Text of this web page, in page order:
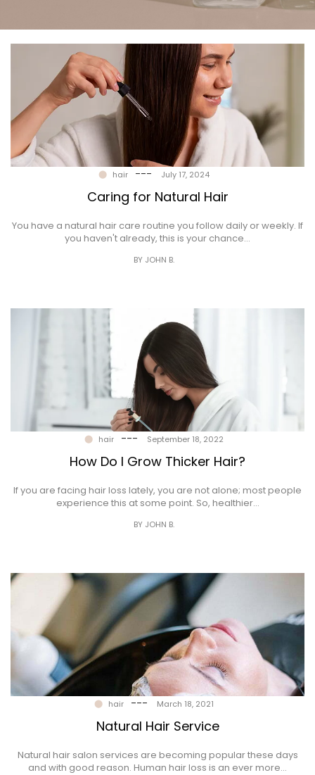
Gallery
Contact
hair --- July 17, 2024
Caring for Natural Hair
You have a natural hair care routine you follow daily or weekly. If
you haven't already, this is your chance…
BY JOHN B.
hair --- September 18, 2022
How Do I Grow Thicker Hair?
If you are facing hair loss lately, you are not alone; most people
experience this at some point. So, healthier…
BY JOHN B.
hair --- March 18, 2021
Natural Hair Service
Natural hair salon services are becoming popular these days
and with good reason. Human hair loss is an ever more…